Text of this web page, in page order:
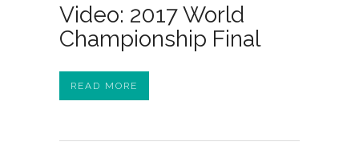
Video: 2017 World
Championship Final
READ MORE